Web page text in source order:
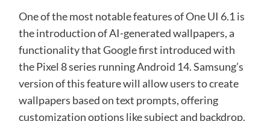
One of the most notable features of One UI 6.1 is
the introduction of AI-generated wallpapers, a
functionality that Google first introduced with
the Pixel 8 series running Android 14. Samsung’s
version of this feature will allow users to create
wallpapers based on text prompts, offering
customization options like subject and backdrop.